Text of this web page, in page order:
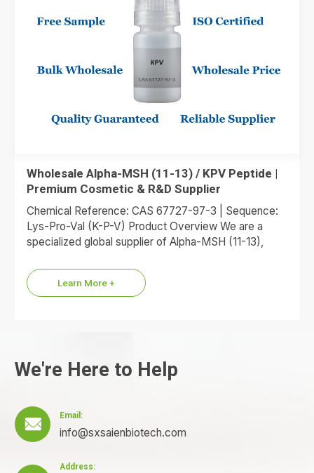
Wholesale Alpha-MSH (11-13) / KPV Peptide |
Premium Cosmetic & R&D Supplier
Chemical Reference: CAS 67727-97-3 | Sequence:
Lys-Pro-Val (K-P-V) Product Overview We are a
specialized global supplier of Alpha-MSH (11-13),
Learn More +
We're Here to Help

Email:
info@sxsaienbiotech.com
Address: